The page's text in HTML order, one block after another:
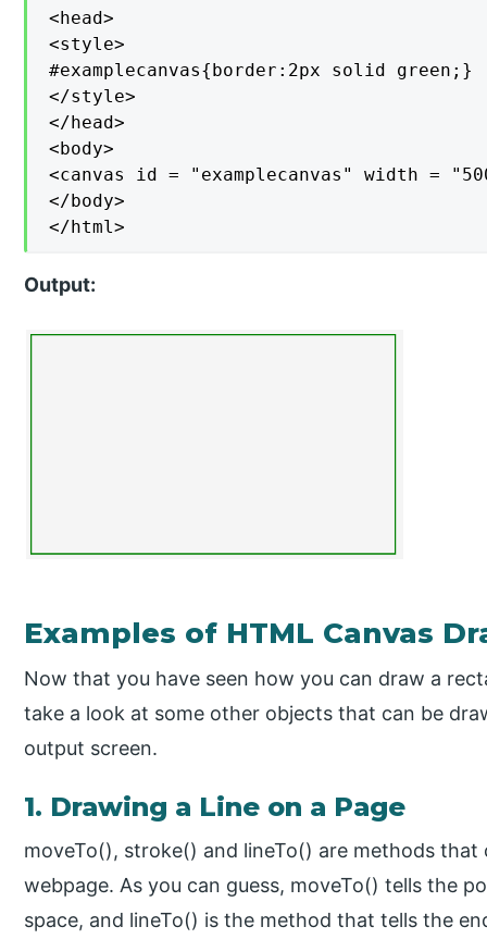
<head>
<style>
#examplecanvas{border:2px solid green;}
</style>
</head>
<body>
<canvas id = "examplecanvas" width =
</body>
</html>
Output:
Examples of HTML Canvas
Now that you have seen how you can draw a
take a look at some other objects that can be
output screen.
1. Drawing a Line on a Page
moveTo(), stroke() and lineTo() are methods
webpage. As you can guess, moveTo() tells the
space, and lineTo() is the method that tells the